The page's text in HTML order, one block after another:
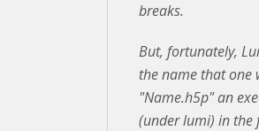
breaks.
But, fortunately,
the name that one
"Name.h5p" an
(under lumi) in